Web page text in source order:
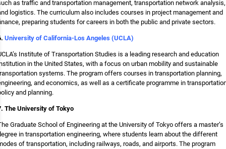
as traffic and transportation management, transportation network analysis,
logistics. The curriculum also includes courses in project management and
preparing students for careers in both the public and private sectors.
University of California-Los Angeles (UCLA)
Institute of Transportation Studies is a leading research and education
in the United States, with a focus on urban mobility and sustainable
systems. The program offers courses in transportation planning,
and economics, as well as a certificate programme in
and planning.
The University of Tokyo
Graduate School of Engineering at the University of Tokyo offers a master’s
in transportation engineering, where students learn about the different
of transportation, including railways, roads, and airports. The program